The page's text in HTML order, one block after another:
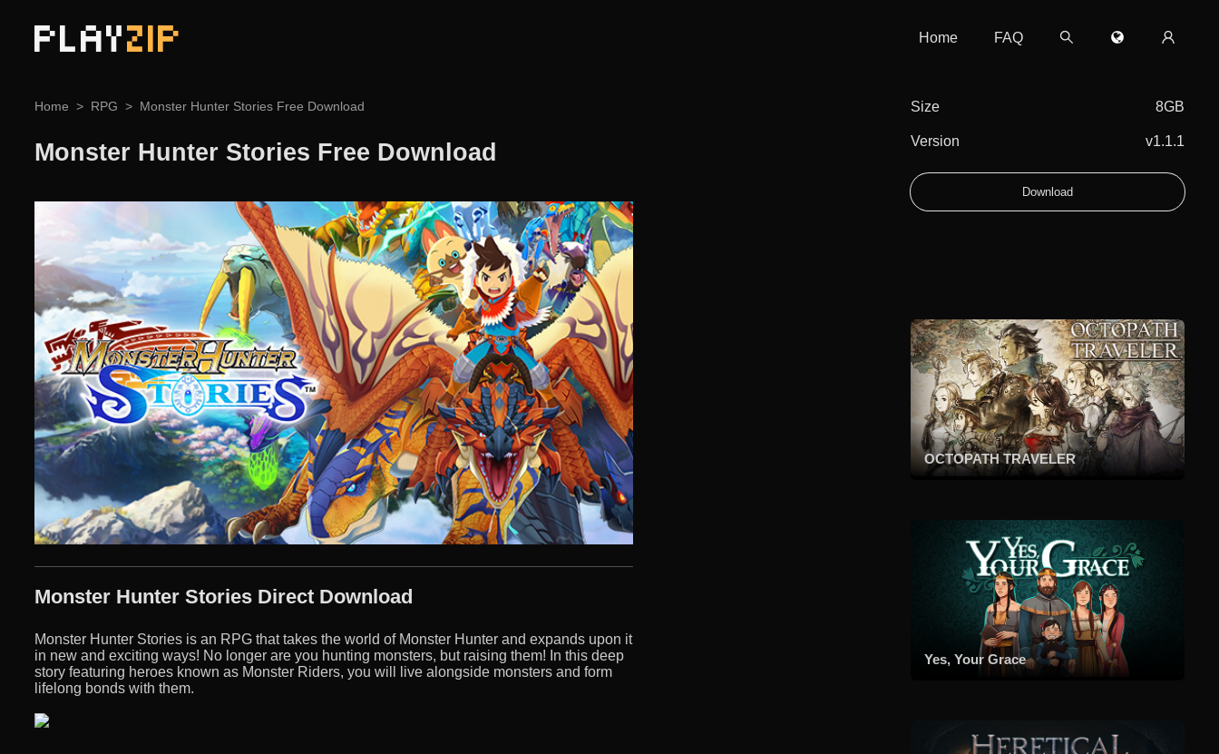
PLAYZIP Home FAQ
Home RPG Monster Hunter Stories Free Download
Monster Hunter Stories Free Download
Monster Hunter Stories Direct Download
Monster Hunter Stories is an RPG that takes the world of Monster Hunter and expands upon it
in new and exciting ways! No longer are you hunting monsters, but raising them! In this deep
story featuring heroes known as Monster Riders, you will live alongside monsters and form
lifelong bonds with them.
Size 8GB
Version v1.1.1
Download
OCTOPATH TRAVELER
Yes, Your Grace